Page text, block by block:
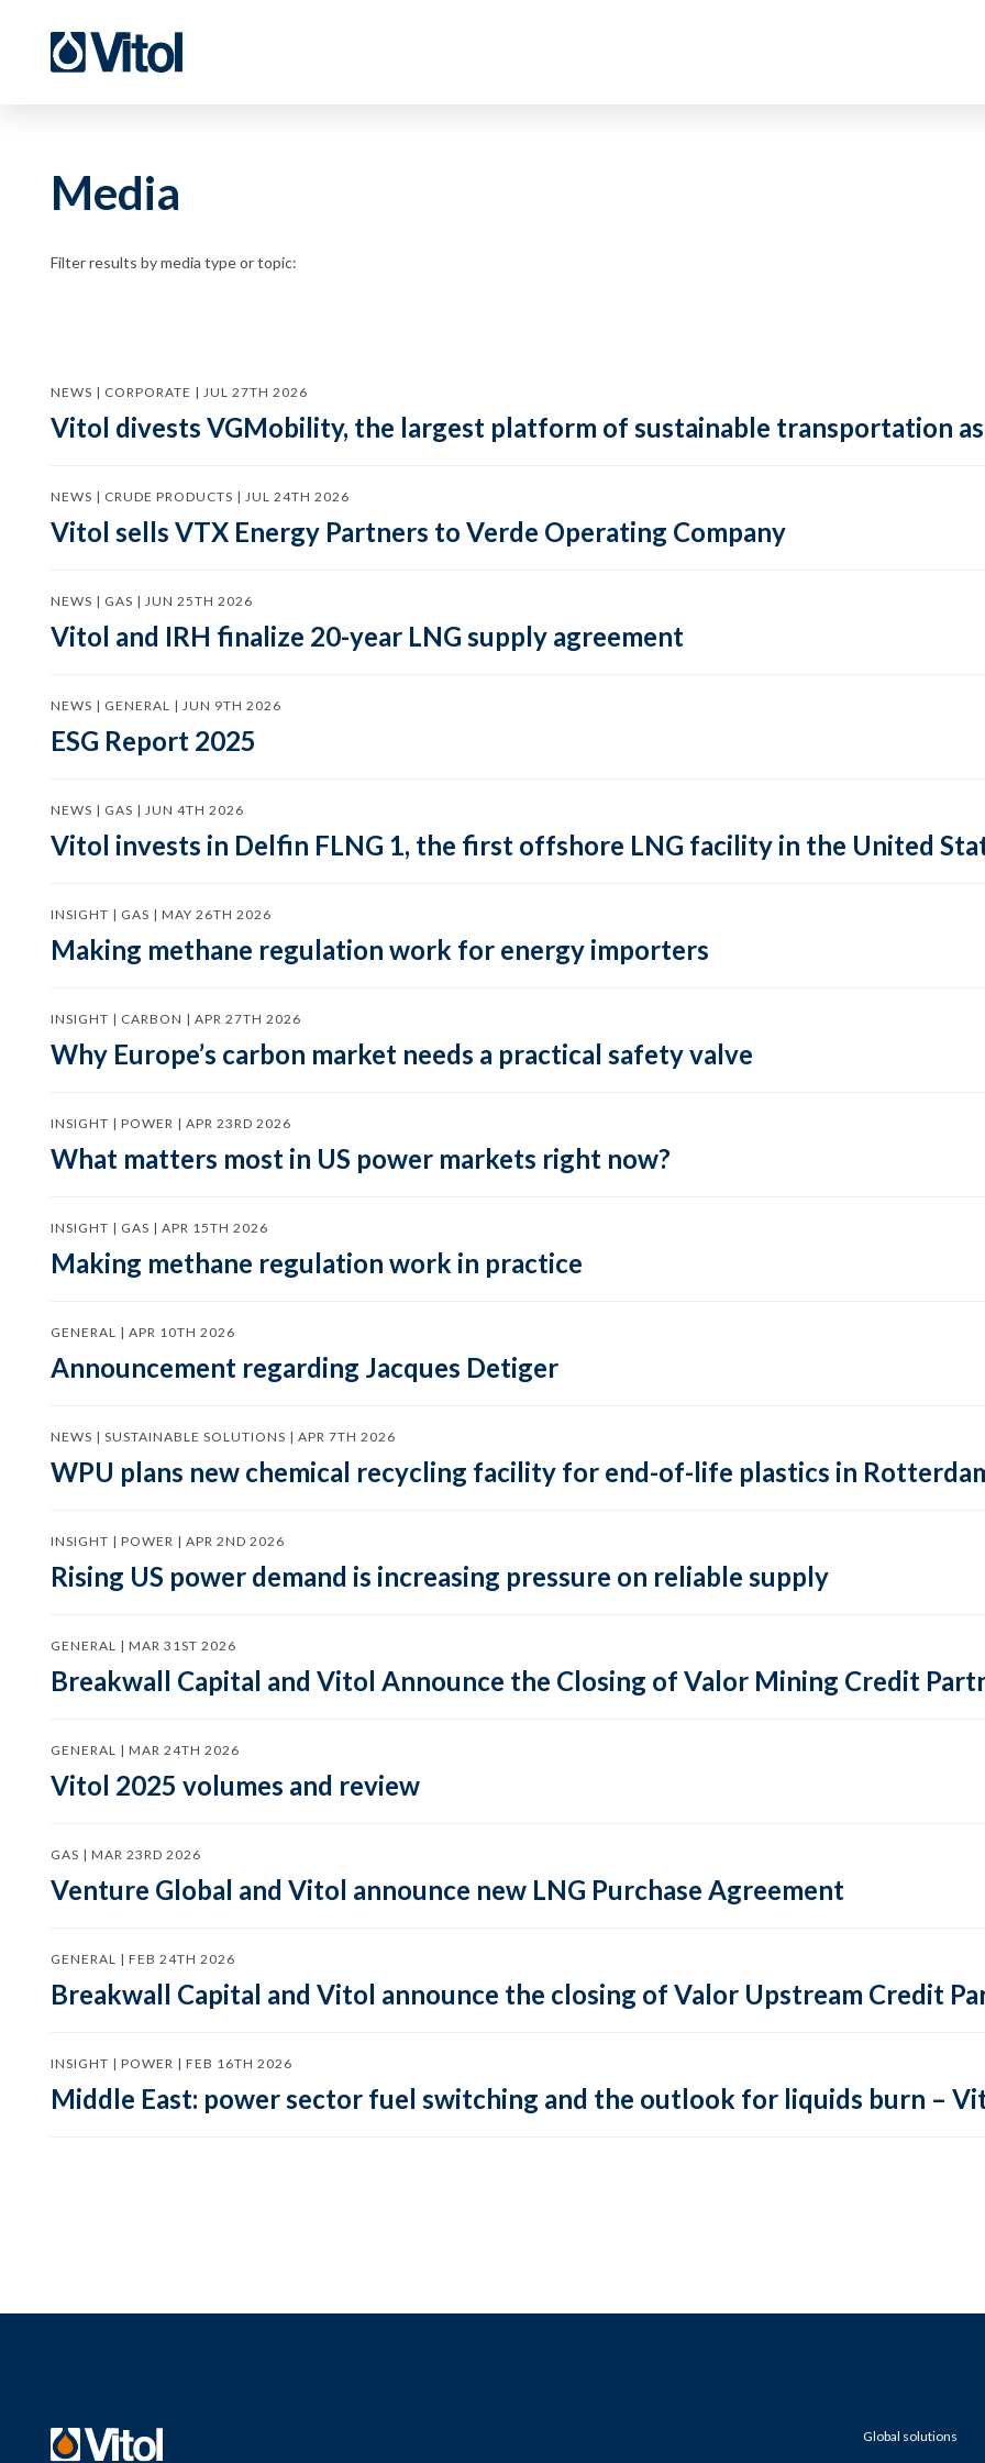
Media
Filter results by media type or topic:
NEWS | CORPORATE | JUL 27TH 2026
Vitol divests VGMobility, the largest platform of sustainable transportation
NEWS | CRUDE PRODUCTS | JUL 24TH 2026
Vitol sells VTX Energy Partners to Verde Operating Company
NEWS | GAS | JUN 25TH 2026
Vitol and IRH finalize 20-year LNG supply agreement
NEWS | GENERAL | JUN 9TH 2026
ESG Report 2025
NEWS | GAS | JUN 4TH 2026
Vitol invests in Delfin FLNG 1, the first offshore LNG facility in the United
INSIGHT | GAS | MAY 26TH 2026
Making methane regulation work for energy importers
INSIGHT | CARBON | APR 27TH 2026
Why Europe’s carbon market needs a practical safety valve
INSIGHT | POWER | APR 23RD 2026
What matters most in US power markets right now?
INSIGHT | GAS | APR 15TH 2026
Making methane regulation work in practice
GENERAL | APR 10TH 2026
Announcement regarding Jacques Detiger
NEWS | SUSTAINABLE SOLUTIONS | APR 7TH 2026
WPU plans new chemical recycling facility for end-of-life plastics in
INSIGHT | POWER | APR 2ND 2026
Rising US power demand is increasing pressure on reliable supply
GENERAL | MAR 31ST 2026
Breakwall Capital and Vitol Announce the Closing of Valor Mining Credit
GENERAL | MAR 24TH 2026
Vitol 2025 volumes and review
GAS | MAR 23RD 2026
Venture Global and Vitol announce new LNG Purchase Agreement
GENERAL | FEB 24TH 2026
Breakwall Capital and Vitol announce the closing of Valor Upstream Credit
INSIGHT | POWER | FEB 16TH 2026
Middle East: power sector fuel switching and the outlook for liquids burn –
Global solutions